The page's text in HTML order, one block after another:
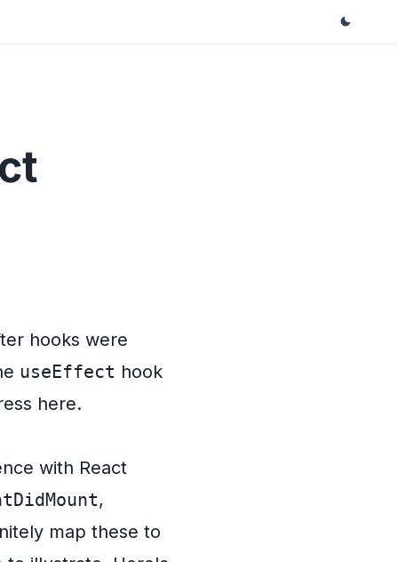
hooks were
useEffect hook
here.
with React
,
map these to